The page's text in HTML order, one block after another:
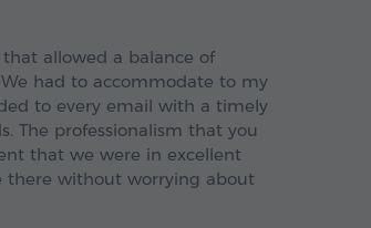
allowed a balance of
had to accommodate to my
to every email with a timely
The professionalism that you
that we were in excellent
there without worrying about